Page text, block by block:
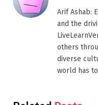
Arif Ashab:
and the
others
diverse
world has